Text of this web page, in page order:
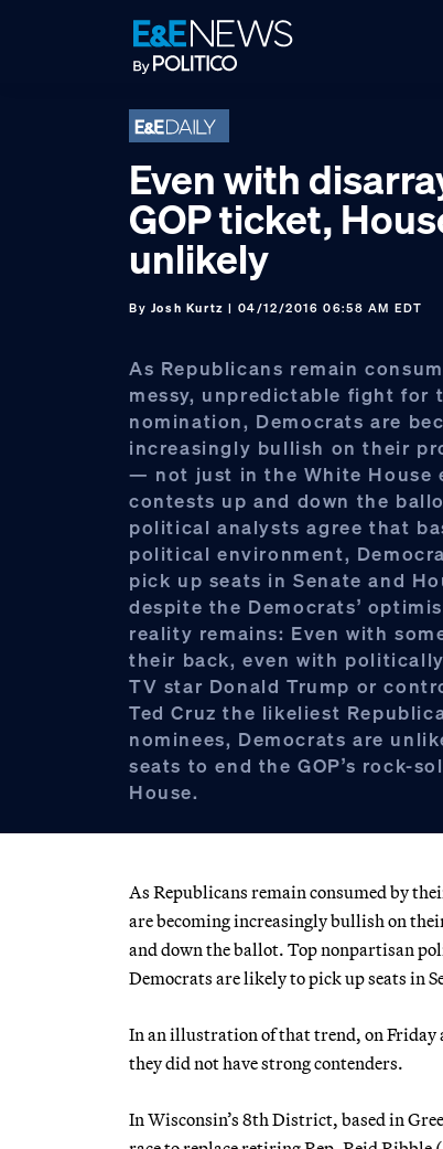
Even with
GOP ticket,
unlikely
By Josh Kurtz | 04/12/2016 06:58 AM EDT
As Republicans remain
messy, unpredictable fight for
nomination, Democrats are
increasingly bullish on their
— not just in the White House
contests up and down the
political analysts agree that
political environment,
pick up seats in Senate and
despite the Democrats’
reality remains: Even with
their back, even with
TV star Donald Trump or
Ted Cruz the likeliest
nominees, Democrats are
seats to end the GOP’s rock-
House.
As Republicans remain consumed by
are becoming increasingly bullish on
and down the ballot. Top nonpartisan
Democrats are likely to pick up seats in
In an illustration of that trend, on Friday
they did not have strong contenders.
In Wisconsin’s 8th District, based in